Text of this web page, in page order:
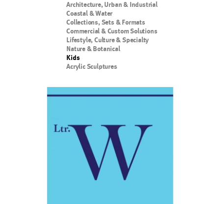
Architecture, Urban & Industrial
Coastal & Water
Collections, Sets & Formats
Commercial & Custom Solutions
Lifestyle, Culture & Specialty
Nature & Botanical
Kids
Acrylic Sculptures